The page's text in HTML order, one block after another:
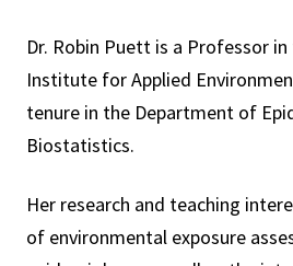
Dr. Robin Puett is a Professor
Institute for Applied
tenure in the Department of
Biostatistics.
Her research and teaching
of environmental exposure